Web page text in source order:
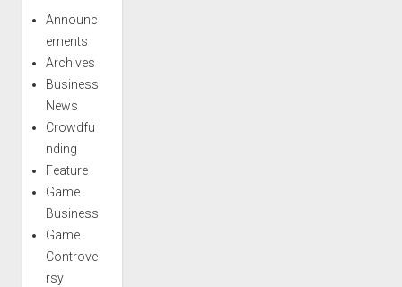
Announc
ements
Archives
Business
News
Crowdfu
nding
Feature
Game
Business
Game
Controve
rsy